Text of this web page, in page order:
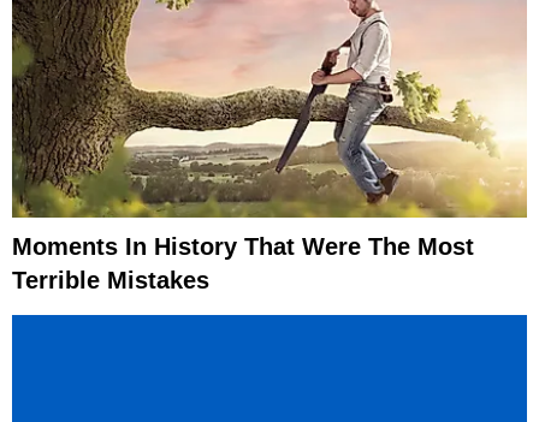
Moments In History That Were The Most
Terrible Mistakes